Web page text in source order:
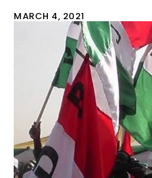
MARCH 4, 2021